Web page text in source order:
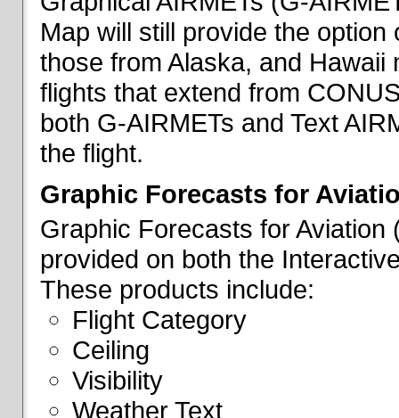
Map will still provide the
those from Alaska, and
flights that extend from
both G-AIRMETs and Text
the flight.
Graphic Forecasts for
Graphic Forecasts for
provided on both the
These products include:
Flight Category
Ceiling
Visibility
Weather Text